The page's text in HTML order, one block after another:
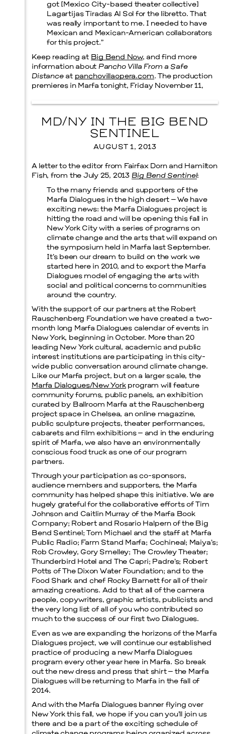
got [Mexico City-based theater collective]
Lagartijas Tiradas Al Sol for the libretto. That
was really important to me. I needed to have
Mexican and Mexican-American collaborators
for this project.”
Keep reading at Big Bend Now, and find more
information about Pancho Villa From a Safe
Distanceat panchovillaopera.com. The production
premieres in Marfa tonight, Friday November 11,
MD/NY IN THE BIG BEND
SENTINEL
AUGUST 1, 2013
A letter to the editor from Fairfax Dorn and Hamilton
Fish, from the July 25, 2013 Big Bend Sentinel:
To the many friends and supporters of the
Marfa Dialogues in the high desert – We have
exciting news: the Marfa Dialogues project is
hitting the road and will be opening this fall in
New York City with a series of programs on
climate change and the arts that will expand on
the symposium held in Marfa last September.
It’s been our dream to build on the work we
started here in 2010, and to export the Marfa
Dialogues model of engaging the arts with
social and political concerns to communities
around the country.
With the support of our partners at the Robert
Rauschenberg Foundation we have created a two-
month long Marfa Dialogues calendar of events in
New York, beginning in October. More than 20
leading New York cultural, academic and public
interest institutions are participating in this city-
wide public conversation around climate change.
Like our Marfa project, but on a larger scale, the
Marfa Dialogues/New Yorkprogram will feature
community forums, public panels, an exhibition
curated by Ballroom Marfa at the Rauschenberg
project space in Chelsea, an online magazine,
public sculpture projects, theater performances,
cabarets and film exhibitions – and in the enduring
spirit of Marfa, we also have an environmentally
conscious food truck as one of our program
partners.
Through your participation as co-sponsors,
audience members and supporters, the Marfa
community has helped shape this initiative. We are
hugely grateful for the collaborative efforts of Tim
Johnson and Caitlin Murray of the Marfa Book
Company; Robert and Rosario Halpern of the Big
Bend Sentinel; Tom Michael and the staff at Marfa
Public Radio; Farm Stand Marfa; Cochineal; Maiya’s;
Rob Crowley, Gory Smelley; The Crowley Theater;
Thunderbird Hotel and The Capri; Padre’s; Robert
Potts of The Dixon Water Foundation; and to the
Food Shark and chef Rocky Barnett for all of their
amazing creations. Add to that all of the camera
people, copywriters, graphic artists, publicists and
the very long list of all of you who contributed so
much to the success of our first two Dialogues.
Even as we are expanding the horizons of the Marfa
Dialogues project, we will continue our established
practice of producing a new Marfa Dialogues
program every other year here in Marfa. So break
out the new dress and press that shirt – the Marfa
Dialogues will be returning to Marfa in the fall of
2014.
And with the Marfa Dialogues banner flying over
New York this fall, we hope if you can you’ll join us
there and be a part of the exciting schedule of